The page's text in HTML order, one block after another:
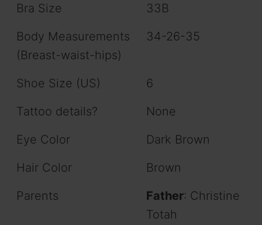
Bra Size
33B
Body Measurements
(Breast-waist-hips)
34-26-35
Shoe Size (US)
6
Tattoo details?
None
Eye Color
Dark Brown
Hair Color
Brown
Parents
Father: Christine
Totah